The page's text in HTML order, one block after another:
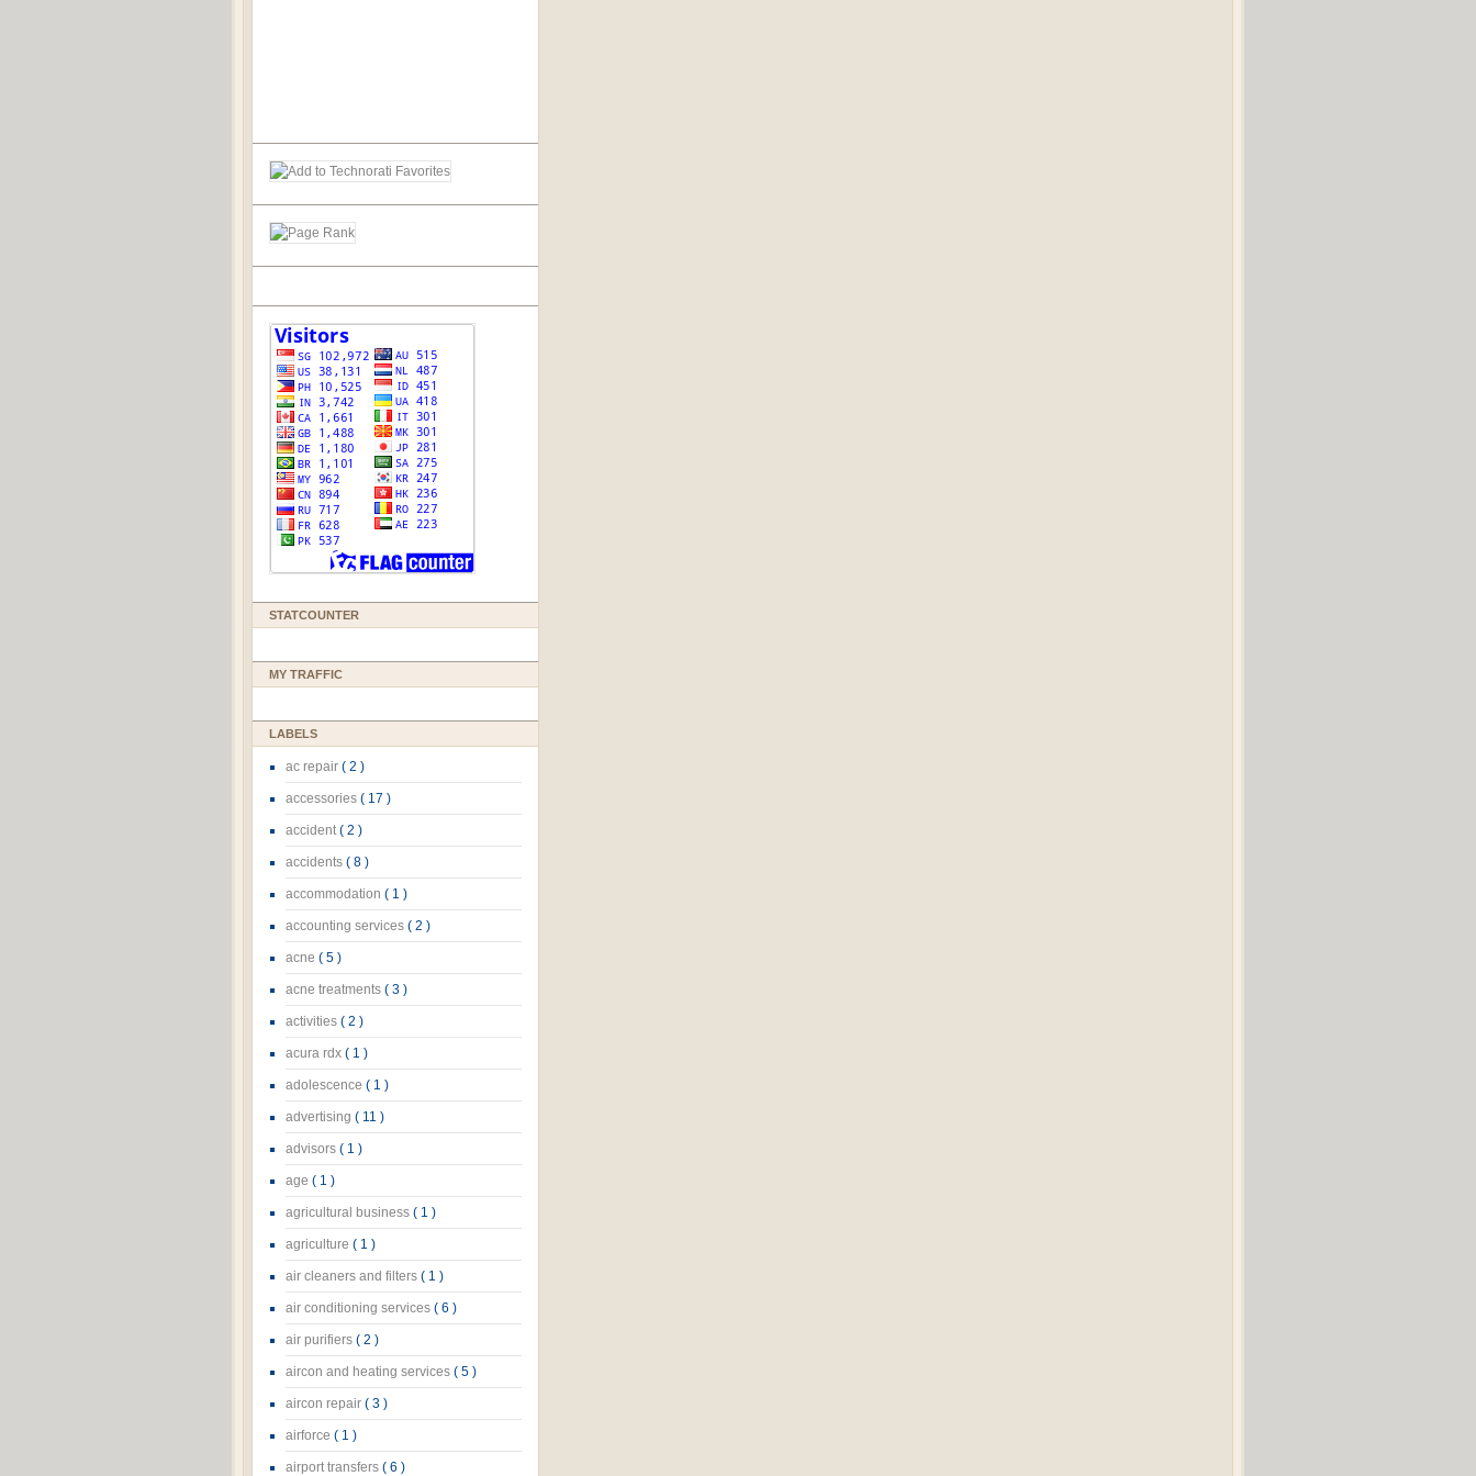
STATCOUNTER
MY TRAFFIC
LABELS
ac repair ( 2 )
accessories ( 17 )
accident( 2 )
accidents ( 8 )
accommodation ( 1 )
accounting services ( 2 )
acne ( 5 )
acne treatments ( 3 )
activities ( 2 )
acura rdx ( 1 )
adolescence ( 1 )
advertising ( 11 )
advisors ( 1 )
age ( 1 )
agricultural business ( 1 )
agriculture ( 1 )
air cleaners and filters ( 1 )
air conditioning services ( 6 )
air purifiers ( 2 )
aircon and heating services ( 5 )
aircon repair ( 3 )
airforce ( 1 )
airport transfers ( 6 )